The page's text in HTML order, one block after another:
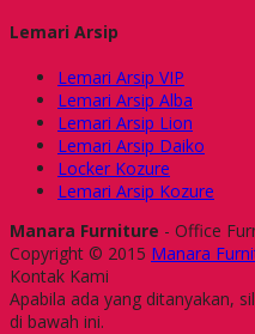
Lemari Arsip
Lemari Arsip VIP
Lemari Arsip Alba
Lemari Arsip Lion
Lemari Arsip Daiko
Locker Kozure
Lemari Arsip Kozure
Manara Furniture - Office
Copyright © 2015 Manara
Kontak Kami
Apabila ada yang ditanyakan,
di bawah ini.